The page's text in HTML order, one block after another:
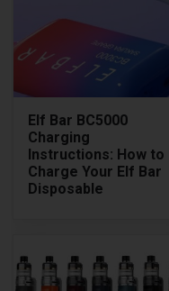
Elf Bar BC5000
Charging
Instructions: How to
Charge Your Elf Bar
Disposable